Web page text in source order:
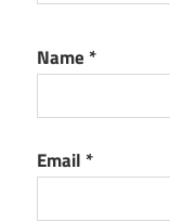
Name *
Email *